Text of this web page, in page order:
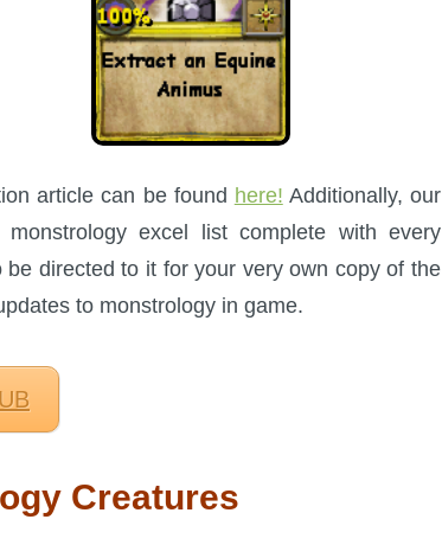
article can be found here! Additionally, our
excel list complete with every
directed to it for your very own copy of the
to monstrology in game.
Creatures